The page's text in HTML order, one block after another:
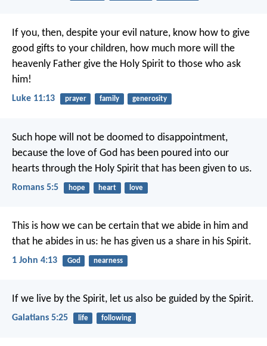
If you, then, despite your evil nature, know how to give
good gifts to your children, how much more will the
heavenly Father give the Holy Spirit to those who ask
him!
Luke 11:13 prayer family generosity
Such hope will not be doomed to disappointment,
because the love of God has been poured into our
hearts through the Holy Spirit that has been given to us.
Romans 5:5 hope heart love
This is how we can be certain that we abide in him and
that he abides in us: he has given us a share in his Spirit.
1 John 4:13 God nearness
If we live by the Spirit, let us also be guided by the Spirit.
Galatians 5:25 life following